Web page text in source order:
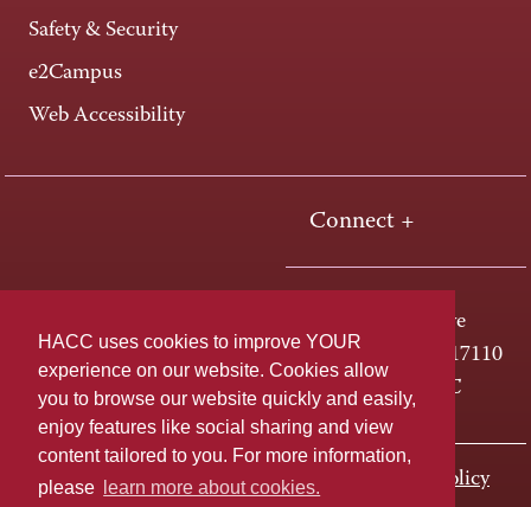
HACC uses cookies to improve YOUR
experience on our website. Cookies allow
you to browse our website quickly and easily,
enjoy features like social sharing and view
content tailored to you. For more information,
please
learn more about cookies.
Safety & Security
e2Campus
Web Accessibility
Connect +
One HACC Drive
Harrisburg, PA 17110
800-ABC-HACC
Last page update: November 01, 2023 Privacy Policy